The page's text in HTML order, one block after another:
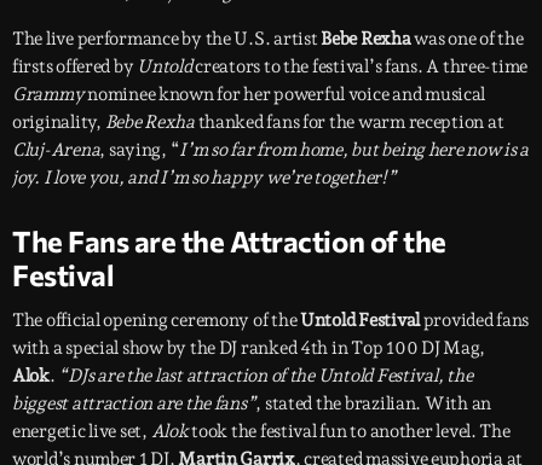
The live performance by the U.S. artistBebe Rexhawas one of the
firsts offered by Untoldcreators to the festival’s fans. A three-time
Grammynominee known for her powerful voice and musical
originality, Bebe Rexhathanked fans for the warm reception at
Cluj-Arena, saying, “I’m so far from home, but being here now is a
joy. I love you, and I’m so happy we’re together!”
The Fans are the Attraction of the
Festival
The official opening ceremony of theUntold Festivalprovided fans
with a special show by the DJ ranked 4th in Top 100 DJ Mag,
Alok. “DJs are the last attraction of the Untold Festival, the
biggest attraction are the fans”, stated the brazilian. With an
energetic live set, Aloktook the festival fun to another level. The
world’s number 1 DJ, Martin Garrix, created massive euphoria at